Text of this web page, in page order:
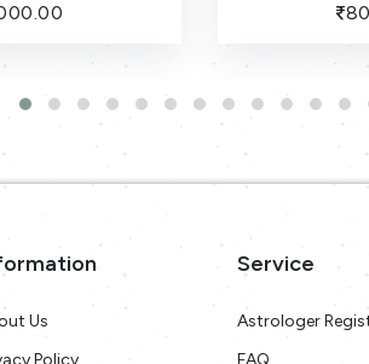
Us
Service
Astrologer